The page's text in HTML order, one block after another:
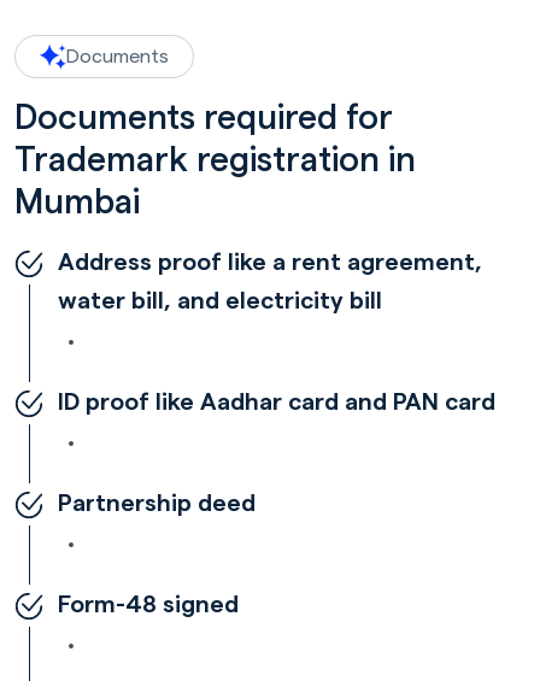
Documents
Documents required for
Trademark registration in
Mumbai
Address proof like a rent agreement,
water bill, and electricity bill
ID proof like Aadhar card and PAN card
Partnership deed
Form-48 signed